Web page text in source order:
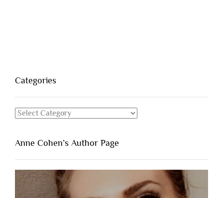
Categories
Categories
Anne Cohen’s Author Page